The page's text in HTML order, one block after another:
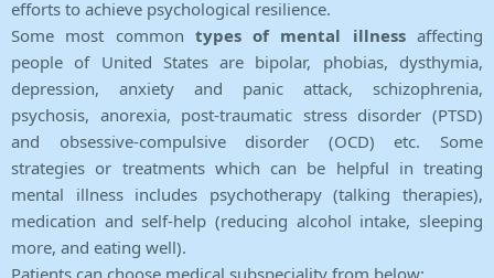
efforts to achieve psychological resilience.
Some most common types of mental illnessaffecting
people of United States are bipolar, phobias, dysthymia,
depression, anxiety and panic attack, schizophrenia,
psychosis, anorexia, post-traumatic stress disorder (PTSD)
and obsessive-compulsive disorder (OCD) etc. Some
strategies or treatments which can be helpful in treating
mental illness includes psychotherapy (talking therapies),
medication and self-help (reducing alcohol intake, sleeping
more, and eating well).